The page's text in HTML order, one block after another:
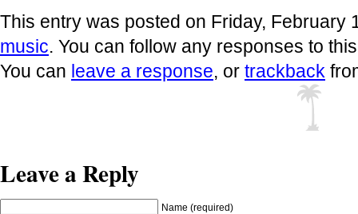
This entry was posted on Friday, February
music. You can follow any responses to
You can leave a response, or trackback
Leave a Reply
Name (required)